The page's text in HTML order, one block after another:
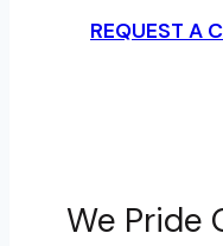
REQUEST A
We Pride